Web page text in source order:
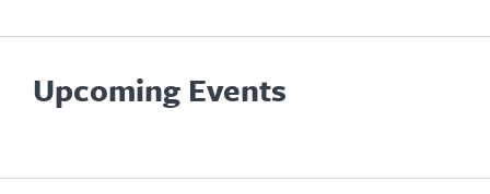
Upcoming Events